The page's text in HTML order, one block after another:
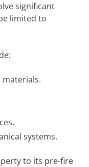
significant
limited to
materials.
systems.
to its pre-fire